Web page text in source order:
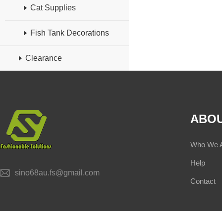
Cat Supplies
Fish Tank Decorations
Clearance
sino68au.fs@gmail.com
Who We
Help
Contact